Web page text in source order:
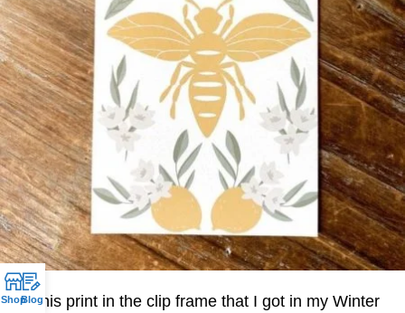
I put this print in the clip frame that I got in my Winter
ShopBlog